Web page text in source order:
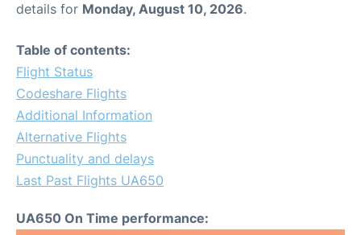
details for Monday, August 10, 2026.
Table of contents:
Flight Status
Codeshare Flights
Additional Information
Alternative Flights
Punctuality and delays
Last Past Flights UA650
UA650 On Time performance: